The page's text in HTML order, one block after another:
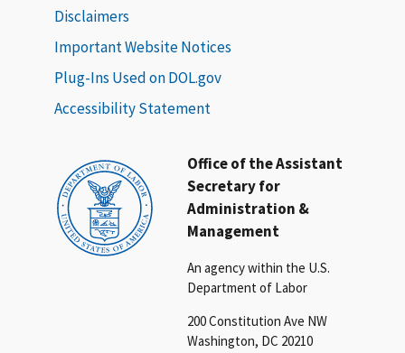
Office of the Assistant
Secretary for
Administration &
Management
An agency within the U.S.
Department of Labor
200 Constitution Ave NW
Washington, DC 20210
Disclaimers
Important Website Notices
Plug-Ins Used on DOL.gov
Accessibility Statement